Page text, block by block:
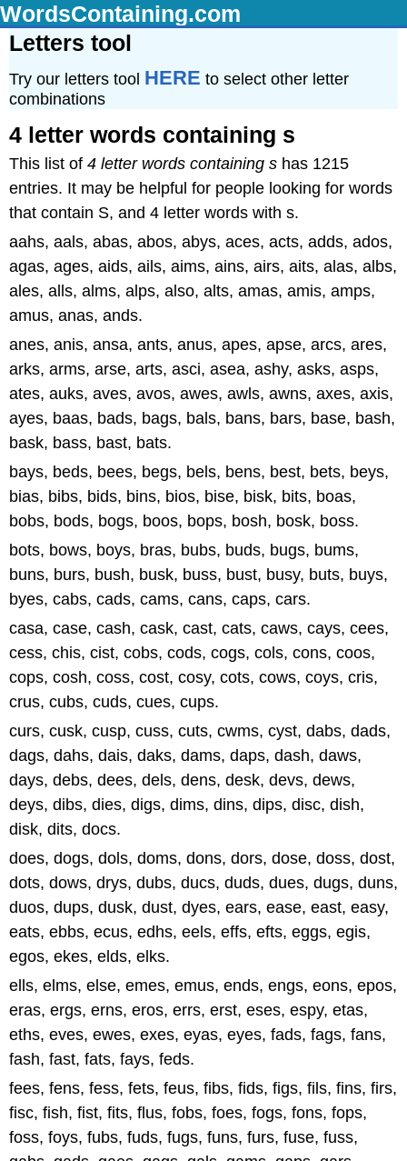
WordsContaining.com
Letters tool
Try our letters tool HERE to select other letter
combinations
4 letter words containing s
This list of 4 letter words containing s has 1215
entries. It may be helpful for people looking for words
that contain S, and 4 letter words with s.
aahs, aals, abas, abos, abys, aces, acts, adds, ados,
agas, ages, aids, ails, aims, ains, airs, aits, alas, albs,
ales, alls, alms, alps, also, alts, amas, amis, amps,
amus, anas, ands.
anes, anis, ansa, ants, anus, apes, apse, arcs, ares,
arks, arms, arse, arts, asci, asea, ashy, asks, asps,
ates, auks, aves, avos, awes, awls, awns, axes, axis,
ayes, baas, bads, bags, bals, bans, bars, base, bash,
bask, bass, bast, bats.
bays, beds, bees, begs, bels, bens, best, bets, beys,
bias, bibs, bids, bins, bios, bise, bisk, bits, boas,
bobs, bods, bogs, boos, bops, bosh, bosk, boss.
bots, bows, boys, bras, bubs, buds, bugs, bums,
buns, burs, bush, busk, buss, bust, busy, buts, buys,
byes, cabs, cads, cams, cans, caps, cars.
casa, case, cash, cask, cast, cats, caws, cays, cees,
cess, chis, cist, cobs, cods, cogs, cols, cons, coos,
cops, cosh, coss, cost, cosy, cots, cows, coys, cris,
crus, cubs, cuds, cues, cups.
curs, cusk, cusp, cuss, cuts, cwms, cyst, dabs, dads,
dags, dahs, dais, daks, dams, daps, dash, daws,
days, debs, dees, dels, dens, desk, devs, dews,
deys, dibs, dies, digs, dims, dins, dips, disc, dish,
disk, dits, docs.
does, dogs, dols, doms, dons, dors, dose, doss, dost,
dots, dows, drys, dubs, ducs, duds, dues, dugs, duns,
duos, dups, dusk, dust, dyes, ears, ease, east, easy,
eats, ebbs, ecus, edhs, eels, effs, efts, eggs, egis,
egos, ekes, elds, elks.
ells, elms, else, emes, emus, ends, engs, eons, epos,
eras, ergs, erns, eros, errs, erst, eses, espy, etas,
eths, eves, ewes, exes, eyas, eyes, fads, fags, fans,
fash, fast, fats, fays, feds.
fees, fens, fess, fets, feus, fibs, fids, figs, fils, fins, firs,
fisc, fish, fist, fits, flus, fobs, foes, fogs, fons, fops,
foss, foys, fubs, fuds, fugs, funs, furs, fuse, fuss,